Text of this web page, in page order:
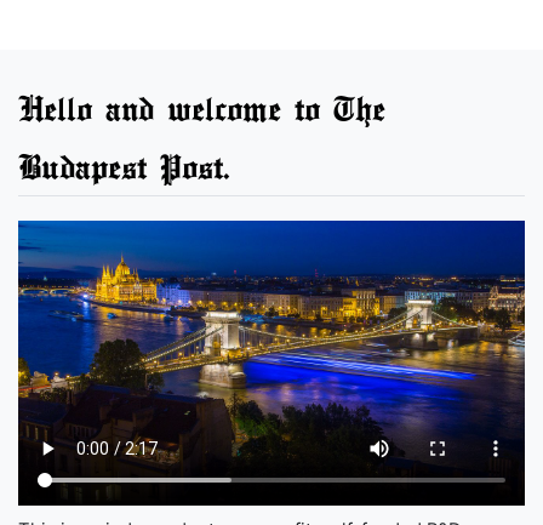
Hello and welcome to The
Budapest Post.